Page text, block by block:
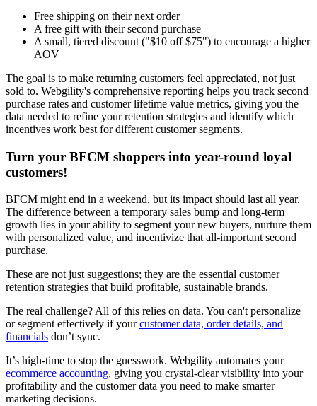
Free shipping on their next order
A free gift with their second purchase
A small, tiered discount ("$10 off $75") to encourage a higher
AOV
The goal is to make returning customers feel appreciated, not just
sold to. Webgility's comprehensive reporting helps you track second
purchase rates and customer lifetime value metrics, giving you the
data needed to refine your retention strategies and identify which
incentives work best for different customer segments.
Turn your BFCM shoppers into year-round loyal
customers!
BFCM might end in a weekend, but its impact should last all year.
The difference between a temporary sales bump and long-term
growth lies in your ability to segment your new buyers, nurture them
with personalized value, and incentivize that all-important second
purchase.
These are not just suggestions; they are the essential customer
retention strategies that build profitable, sustainable brands.
The real challenge? All of this relies on data. You can't personalize
or segment effectively if yourcustomer data, order details, and
financials don’t sync.
It’s high-time to stop the guesswork. Webgility automates your
ecommerce accounting, giving you crystal-clear visibility into your
profitability and the customer data you need to make smarter
marketing decisions.